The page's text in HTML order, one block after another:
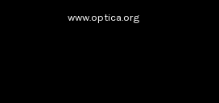
www.optica.org